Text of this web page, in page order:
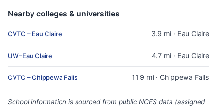
Nearby colleges & universities
CVTC – Eau Claire 3.9 mi · Eau Claire
UW–Eau Claire 4.7 mi · Eau Claire
CVTC – Chippewa Falls 11.9 mi · Chippewa Falls
School information is sourced from public NCES data (assigned